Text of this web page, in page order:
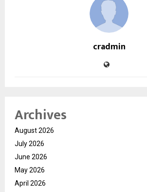
cradmin
Archives
August 2026
July 2026
June 2026
May 2026
April 2026